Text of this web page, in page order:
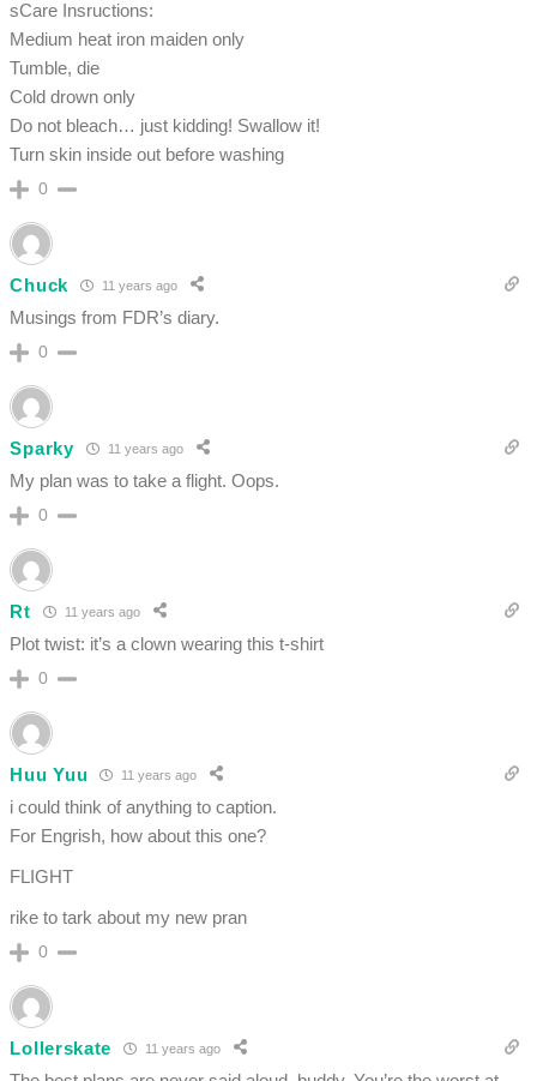
sCare Insructions:
Medium heat iron maiden only
Tumble, die
Cold drown only
Do not bleach… just kidding! Swallow it!
Turn skin inside out before washing
0
Chuck 11 years ago
Musings from FDR’s diary.
0
Sparky 11 years ago
My plan was to take a flight. Oops.
0
Rt 11 years ago
Plot twist: it’s a clown wearing this t-shirt
0
Huu Yuu 11 years ago
i could think of anything to caption.
For Engrish, how about this one?
FLIGHT
rike to tark about my new pran
0
Lollerskate 11 years ago